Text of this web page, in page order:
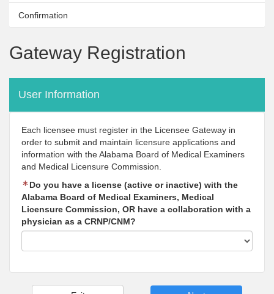
Confirmation
Gateway Registration
User Information
Each licensee must register in the Licensee Gateway in
order to submit and maintain licensure applications and
information with the Alabama Board of Medical Examiners
and Medical Licensure Commission.
Do you have a license (active or inactive) with the
Alabama Board of Medical Examiners, Medical
Licensure Commission, OR have a collaboration with a
physician as a CRNP/CNM?